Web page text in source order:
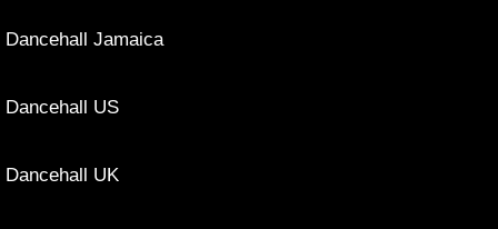
Dancehall Jamaica
Dancehall US
Dancehall UK